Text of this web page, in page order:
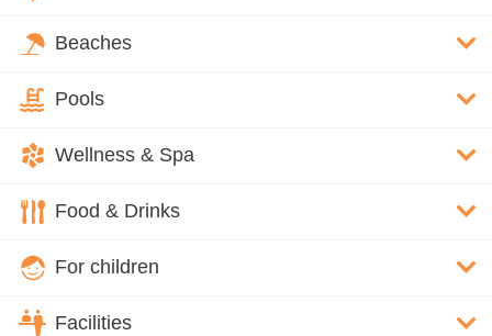
Beaches
Pools
Wellness & Spa
Food & Drinks
For children
Facilities